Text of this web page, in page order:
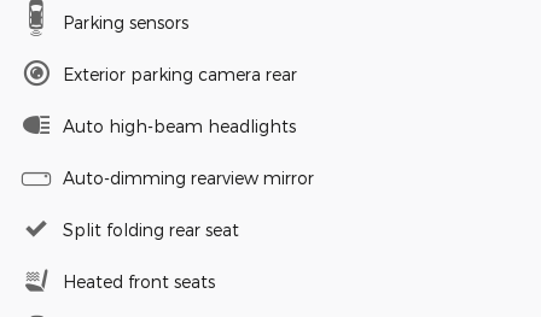
Parking sensors
Exterior parking camera rear
Auto high-beam headlights
Auto-dimming rearview mirror
Split folding rear seat
Heated front seats